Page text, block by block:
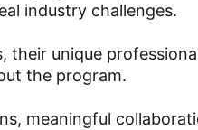
industry challenges.
unique
the program.
meaningful